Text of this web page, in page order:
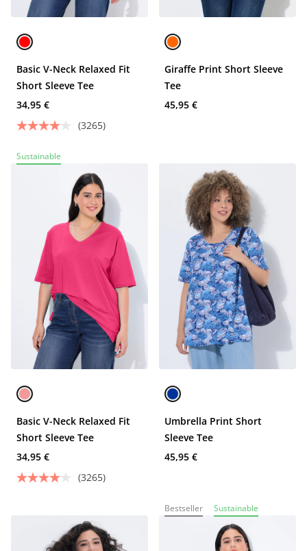
Basic V-Neck Relaxed Fit
Short Sleeve Tee
34,95 €
(3265)
Giraffe Print Short Sleeve
Tee
45,95 €
Sustainable
Basic V-Neck Relaxed Fit
Short Sleeve Tee
34,95 €
(3265)
Umbrella Print Short
Sleeve Tee
45,95 €
Bestseller Sustainable